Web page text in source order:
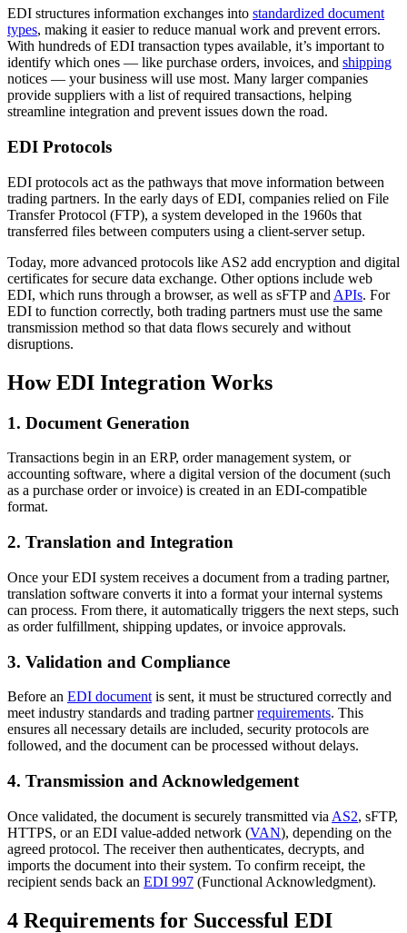
EDI structures information exchanges into standardized document
types, making it easier to reduce manual work and prevent errors.
With hundreds of EDI transaction types available, it’s important to
identify which ones — like purchase orders, invoices, and shipping
notices — your business will use most. Many larger companies
provide suppliers with a list of required transactions, helping
streamline integration and prevent issues down the road.
EDI Protocols
EDI protocols act as the pathways that move information between
trading partners. In the early days of EDI, companies relied on File
Transfer Protocol (FTP), a system developed in the 1960s that
transferred files between computers using a client-server setup.
Today, more advanced protocols like AS2 add encryption and digital
certificates for secure data exchange. Other options include web
EDI, which runs through a browser, as well as sFTP and APIs. For
EDI to function correctly, both trading partners must use the same
transmission method so that data flows securely and without
disruptions.
How EDI Integration Works
1. Document Generation
Transactions begin in an ERP, order management system, or
accounting software, where a digital version of the document (such
as a purchase order or invoice) is created in an EDI-compatible
format.
2. Translation and Integration
Once your EDI system receives a document from a trading partner,
translation software converts it into a format your internal systems
can process. From there, it automatically triggers the next steps, such
as order fulfillment, shipping updates, or invoice approvals.
3. Validation and Compliance
Before an EDI document is sent, it must be structured correctly and
meet industry standards and trading partnerrequirements. This
ensures all necessary details are included, security protocols are
followed, and the document can be processed without delays.
4. Transmission and Acknowledgement
Once validated, the document is securely transmitted via AS2, sFTP,
HTTPS, or an EDI value-added network (VAN), depending on the
agreed protocol. The receiver then authenticates, decrypts, and
imports the document into their system. To confirm receipt, the
recipient sends back an EDI 997 (Functional Acknowledgment).
4 Requirements for Successful EDI